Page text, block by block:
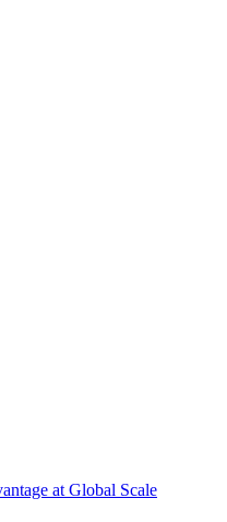
at Global Scale